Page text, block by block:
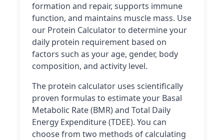
formation and repair, supports immune
function, and maintains muscle mass. Use
our Protein Calculator to determine your
daily protein requirement based on
factors such as your age, gender, body
composition, and activity level.
The protein calculator uses scientifically
proven formulas to estimate your Basal
Metabolic Rate (BMR) and Total Daily
Energy Expenditure (TDEE). You can
choose from two methods of calculating